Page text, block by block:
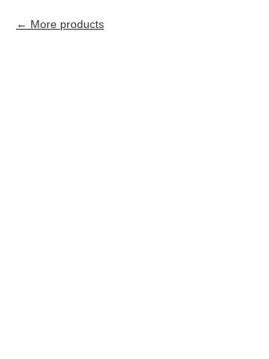
More products